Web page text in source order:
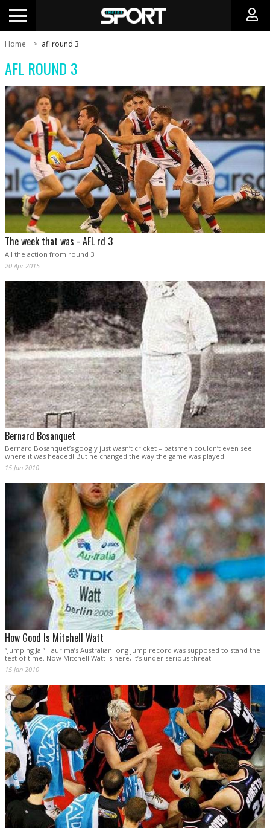
Home afl round 3
AFL ROUND 3
The week that was - AFL rd 3
All the action from round 3!
20 Apr 2015
Bernard Bosanquet
Bernard Bosanquet’s googly just wasn’t cricket – batsmen couldn’t even see
where it was headed! But he changed the way the game was played.
15 Jan 2010
How Good Is Mitchell Watt
“Jumping Jai” Taurima’s Australian long jump record was supposed to stand the
test of time. Now Mitchell Watt is here, it’s under serious threat.
15 Jan 2010